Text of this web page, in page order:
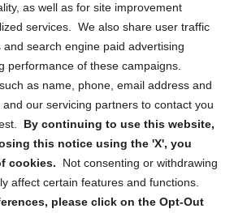
as well as for site improvement
services. We also share user traffic
search engine paid advertising
performance of these campaigns.
as name, phone, email address and
our servicing partners to contact you
By continuing to use this website,
this notice using the 'X', you
cookies.
Not consenting or withdrawing
affect certain features and functions.
please click on the Opt-Out
updates, reminders, and